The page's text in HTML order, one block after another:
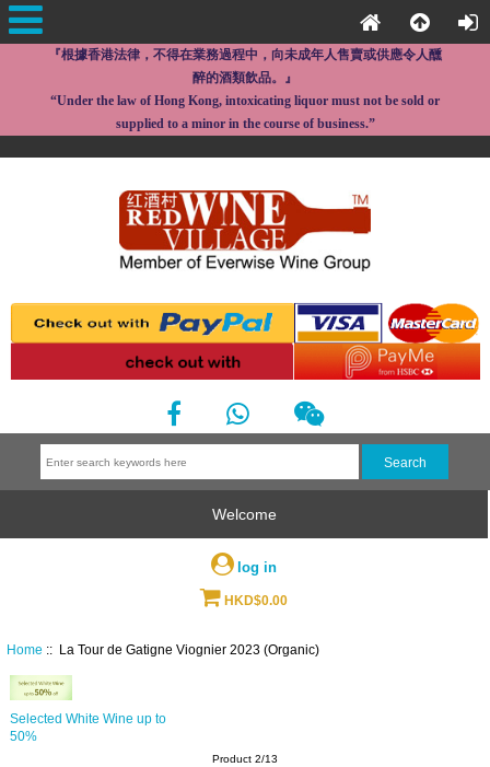
『根據香港法律，不得在業務過程中，向未成年人售賣或供應令人醺
醉的酒類飲品。』
“Under the law of Hong Kong, intoxicating liquor must not be sold or
supplied to a minor in the course of business.”
Welcome
log in
HKD$0.00
Home :: La Tour de Gatigne Viognier 2023 (Organic)
Selected White Wine up to
50%
Product 2/13